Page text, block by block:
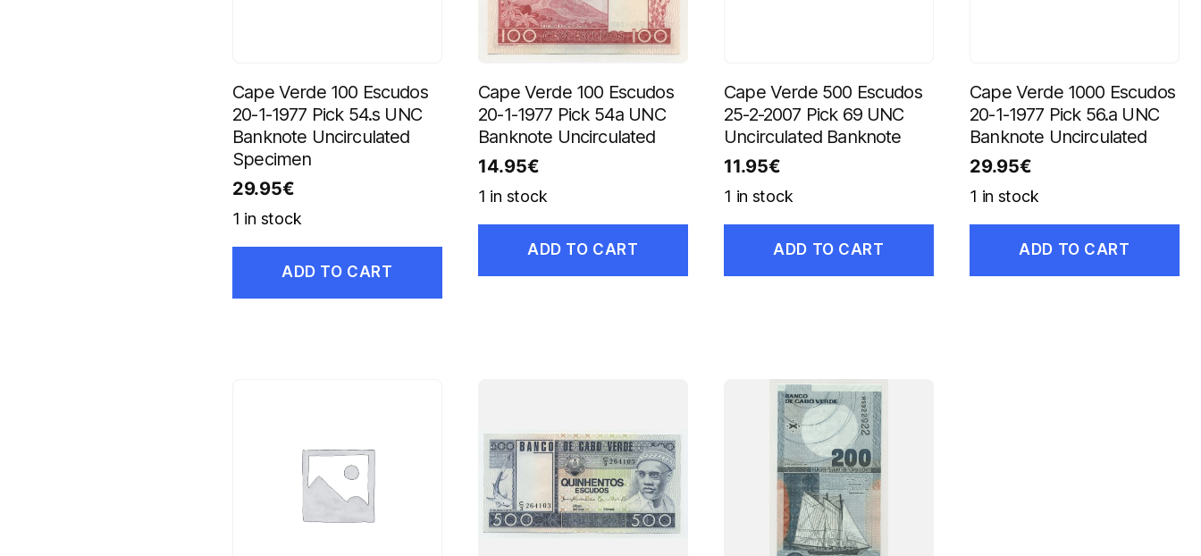
Cape Verde 100 Escudos
20-1-1977 Pick 54.s UNC
Banknote Uncirculated
Specimen
29.95€
1 in stock
ADD TO CART
Cape Verde 100 Escudos
20-1-1977 Pick 54a UNC
Banknote Uncirculated
14.95€
1 in stock
ADD TO CART
Cape Verde 500 Escudos
25-2-2007 Pick 69 UNC
Uncirculated Banknote
11.95€
1 in stock
ADD TO CART
Cape Verde 1000 Escudos
20-1-1977 Pick 56.a UNC
Banknote Uncirculated
29.95€
1 in stock
ADD TO CART